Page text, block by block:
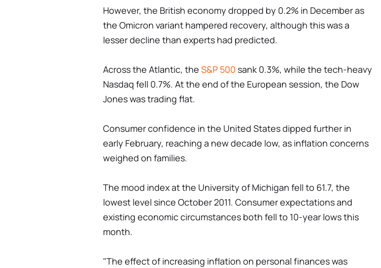
However, the British economy dropped by 0.2% in December as
the Omicron variant hampered recovery, although this was a
lesser decline than experts had predicted.
Across the Atlantic, the S&P 500 sank 0.3%, while the tech-heavy
Nasdaq fell 0.7%. At the end of the European session, the Dow
Jones was trading flat.
Consumer confidence in the United States dipped further in
early February, reaching a new decade low, as inflation concerns
weighed on families.
The mood index at the University of Michigan fell to 61.7, the
lowest level since October 2011. Consumer expectations and
existing economic circumstances both fell to 10-year lows this
month.
"The effect of increasing inflation on personal finances was